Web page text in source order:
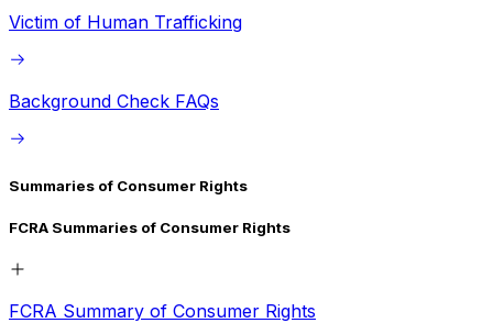
Victim of Human Trafficking
Background Check FAQs
Summaries of Consumer Rights
FCRA Summaries of Consumer Rights
FCRA Summary of Consumer Rights